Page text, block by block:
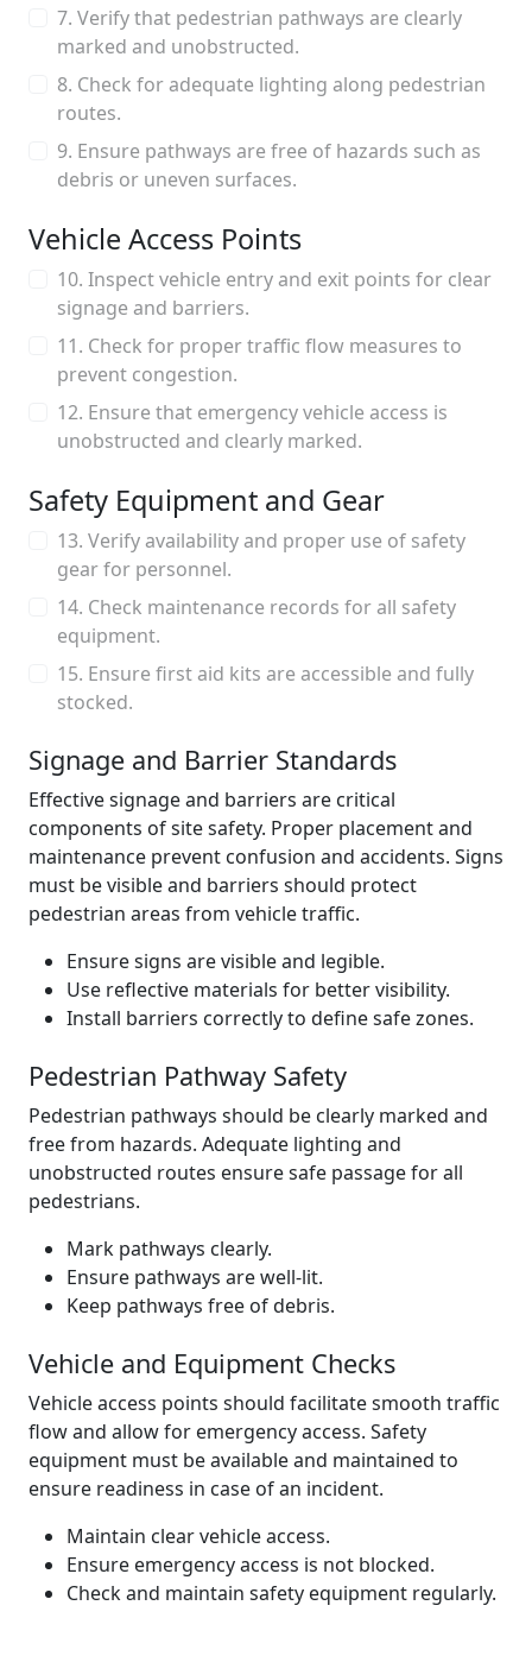
7. Verify that pedestrian pathways are clearly
marked and unobstructed.
8. Check for adequate lighting along pedestrian
routes.
9. Ensure pathways are free of hazards such as
debris or uneven surfaces.
Vehicle Access Points
10. Inspect vehicle entry and exit points for clear
signage and barriers.
11. Check for proper traffic flow measures to
prevent congestion.
12. Ensure that emergency vehicle access is
unobstructed and clearly marked.
Safety Equipment and Gear
13. Verify availability and proper use of safety
gear for personnel.
14. Check maintenance records for all safety
equipment.
15. Ensure first aid kits are accessible and fully
stocked.
Signage and Barrier Standards
Effective signage and barriers are critical
components of site safety. Proper placement and
maintenance prevent confusion and accidents. Signs
must be visible and barriers should protect
pedestrian areas from vehicle traffic.
Ensure signs are visible and legible.
Use reflective materials for better visibility.
Install barriers correctly to define safe zones.
Pedestrian Pathway Safety
Pedestrian pathways should be clearly marked and
free from hazards. Adequate lighting and
unobstructed routes ensure safe passage for all
pedestrians.
Mark pathways clearly.
Ensure pathways are well-lit.
Keep pathways free of debris.
Vehicle and Equipment Checks
Vehicle access points should facilitate smooth traffic
flow and allow for emergency access. Safety
equipment must be available and maintained to
ensure readiness in case of an incident.
Maintain clear vehicle access.
Ensure emergency access is not blocked.
Check and maintain safety equipment regularly.